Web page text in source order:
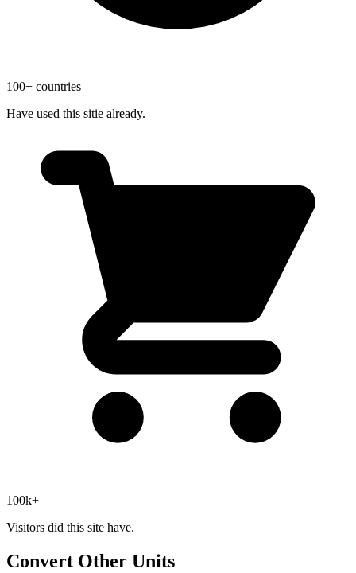
100+ countries
Have used this sitie already.
100k+
Visitors did this site have.
Convert Other Units